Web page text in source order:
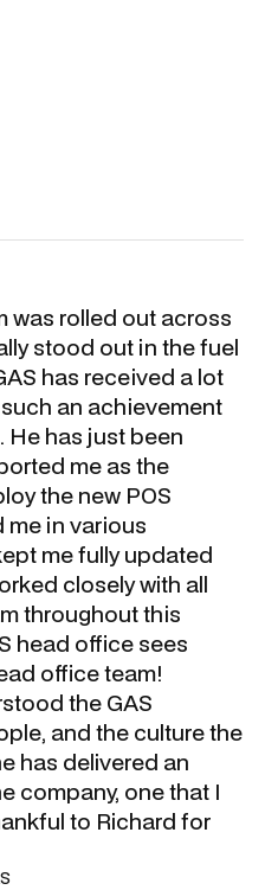
was rolled out across
stood out in the fuel
has received a lot
an achievement
He has just been
me as the
the new POS
me in various
me fully updated
closely with all
throughout this
head office sees
office team!
the GAS
and the culture the
has delivered an
company, one that I
to Richard for